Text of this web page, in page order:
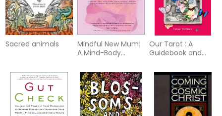
Sacred animals
Mindful New Mum:
A Mind-Body
Highs and Lows of
Motherhood
Our Tarot : A
Guidebook and
Notable Women in
History